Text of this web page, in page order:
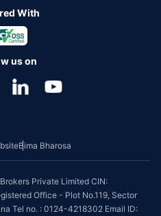
With
us on
Bima Bharosa
Private Limited CIN:
Office - Plot No.119, Sector
Tel no. : 0124-4218302 Email ID: